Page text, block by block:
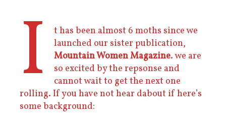
I
t has been almost 6 moths since we
launched our sister publication,
Mountain Women Magazine. we are
so excited by the repsonse and
cannot wait to get the next one
rolling. If you have not hear dabout if here’s
some background: